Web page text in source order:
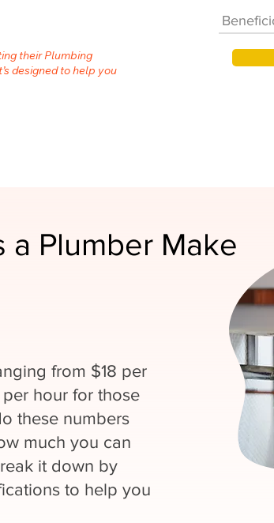
their Plumbing
designed to help you
a Plumber Make
from $18 per
hour for those
these numbers
much you can
it down by
to help you